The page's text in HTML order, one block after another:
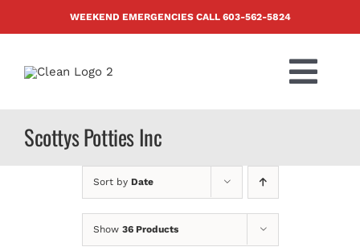
WEEKEND EMERGENCIES CALL 603-562-5824
Scottys Potties Inc
Sort by Date
Show 36 Products